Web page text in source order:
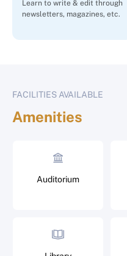
Learn to write & edit through
newsletters, magazines, etc.
FACILITIES AVAILABLE
Amenities
Auditorium